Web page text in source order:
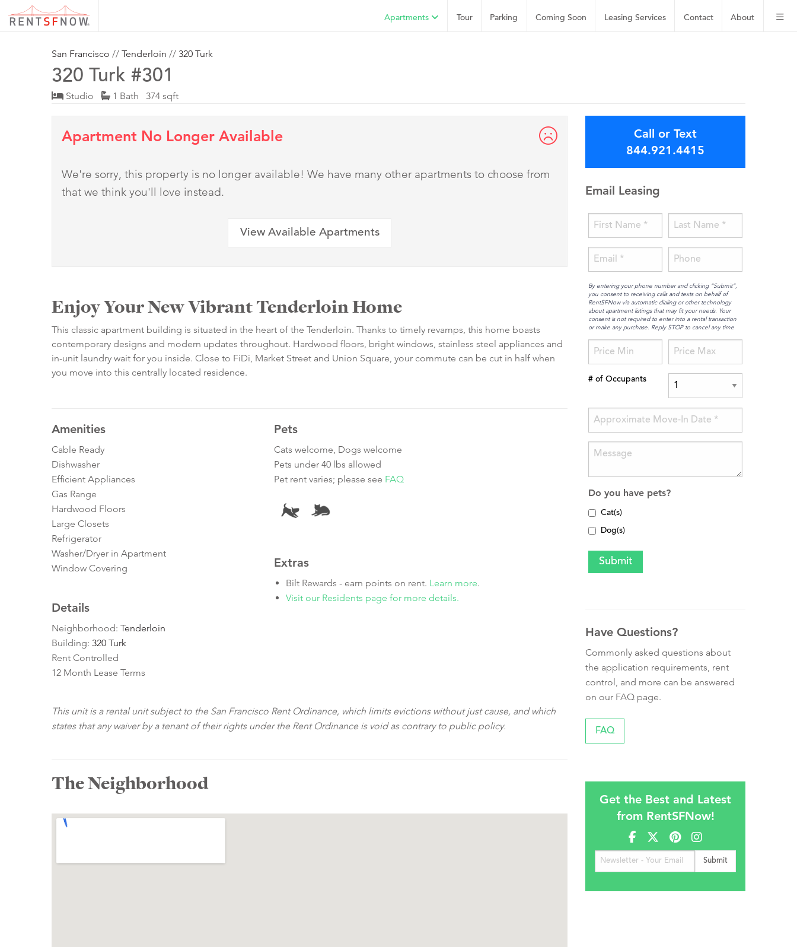
About
Contact
Leasing Services
Coming Soon
Parking
Tour
Apartments
San Francisco // Tenderloin // 320 Turk
320 Turk #301
Studio 1 Bath 374 sqft
Apartment No Longer Available
We're sorry, this property is no longer available! We have many other apartments to choose from
that we think you'll love instead.
View Available Apartments
Enjoy Your New Vibrant Tenderloin Home
This classic apartment building is situated in the heart of the Tenderloin. Thanks to timely revamps, this home boasts
contemporary designs and modern updates throughout. Hardwood floors, bright windows, stainless steel appliances and
in-unit laundry wait for you inside. Close to FiDi, Market Street and Union Square, your commute can be cut in half when
you move into this centrally located residence.
Amenities
Cable Ready
Dishwasher
Efficient Appliances
Gas Range
Hardwood Floors
Large Closets
Refrigerator
Washer/Dryer in Apartment
Window Covering
Details
Neighborhood: Tenderloin
Building: 320 Turk
Rent Controlled
12 Month Lease Terms
Pets
Cats welcome, Dogs welcome
Pets under 40 lbs allowed
Pet rent varies; please see FAQ
Extras
Bilt Rewards - earn points on rent. Learn more.
Visit our Residents page for more details.
This unit is a rental unit subject to the San Francisco Rent Ordinance, which limits evictions without just cause, and which
states that any waiver by a tenant of their rights under the Rent Ordinance is void as contrary to public policy.
The Neighborhood
Call or Text
844.921.4415
Email Leasing
By entering your phone number and clicking “Submit”,
you consent to receiving calls and texts on behalf of
RentSFNow via automatic dialing or other technology
about apartment listings that may fit your needs. Your
consent is not required to enter into a rental transaction
or make any purchase. Reply STOP to cancel any time
# of Occupants
Do you have pets?
Cat(s)
Dog(s)
Have Questions?
Commonly asked questions about
the application requirements, rent
control, and more can be answered
on our FAQ page.
FAQ
Get the Best and Latest
from RentSFNow!